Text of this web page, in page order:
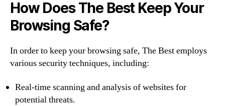
How Does The Best Keep Your
Browsing Safe?
In order to keep your browsing safe, The Best employs
various security techniques, including:
Real-time scanning and analysis of websites for
potential threats.